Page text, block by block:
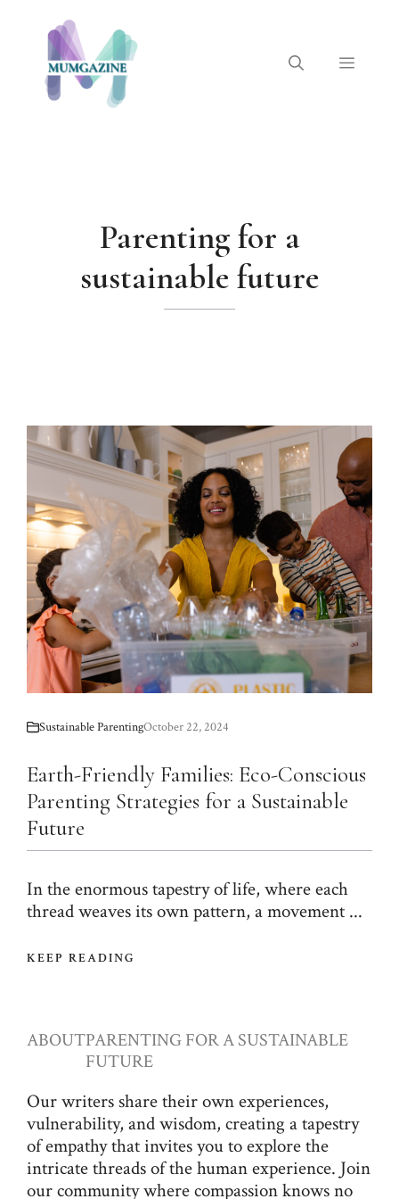
content
Menu
Parenting for a
sustainable future
Sustainable ParentingOctober 22, 2024
Earth-Friendly Families: Eco-Conscious
Parenting Strategies for a Sustainable
Future
In the enormous tapestry of life, where each
thread weaves its own pattern, a movement ...
KEEP READING
ABOUTPARENTING FOR A SUSTAINABLE
FUTURE
Our writers share their own experiences,
vulnerability, and wisdom, creating a tapestry
of empathy that invites you to explore the
intricate threads of the human experience. Join
our community where compassion knows no